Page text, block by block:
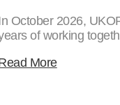
October 2026,
of working
More